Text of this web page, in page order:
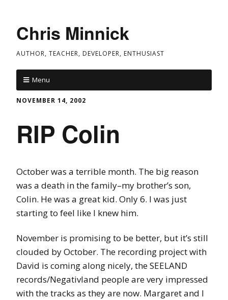
Chris Minnick
AUTHOR, TEACHER, DEVELOPER, ENTHUSIAST
Menu
NOVEMBER 14, 2002
RIP Colin
October was a terrible month. The big reason
was a death in the family–my brother’s son,
Colin. He was a great kid. Only 6. I was just
starting to feel like I knew him.
November is promising to be better, but it’s still
clouded by October. The recording project with
David is coming along nicely, the SEELAND
records/Negativland people are very impressed
with the tracks as they are now. Margaret and I